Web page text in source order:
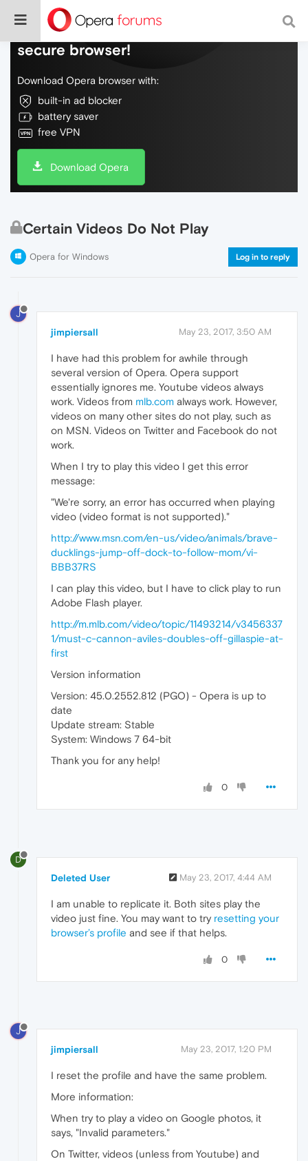
Do more on the web, with a fast and
secure browser!
Download Opera browser with:
built-in ad blocker
battery saver
free VPN
Download Opera
Certain Videos Do Not Play
Opera for Windows Log in to reply
J
jimpiersall May 23, 2017, 3:50 AM
I have had this problem for awhile through
several version of Opera. Opera support
essentially ignores me. Youtube videos always
work. Videos from mlb.com always work. However,
videos on many other sites do not play, such as
on MSN. Videos on Twitter and Facebook do not
work.
When I try to play this video I get this error
message:
"We're sorry, an error has occurred when playing
video (video format is not supported)."
http://www.msn.com/en-us/video/animals/brave-
ducklings-jump-off-dock-to-follow-mom/vi-
BBB37RS
I can play this video, but I have to click play to run
Adobe Flash player.
http://m.mlb.com/video/topic/11493214/v3456337
1/must-c-cannon-aviles-doubles-off-gillaspie-at-
first
Version information
Version: 45.0.2552.812 (PGO) - Opera is up to
date
Update stream: Stable
System: Windows 7 64-bit
Thank you for any help!
0
D
Deleted User May 23, 2017, 4:44 AM
I am unable to replicate it. Both sites play the
video just fine. You may want to try resetting your
browser’s profile and see if that helps.
0
J
jimpiersall May 23, 2017, 1:20 PM
I reset the profile and have the same problem.
More information:
When try to play a video on Google photos, it
says, "Invalid parameters."
On Twitter, videos (unless from Youtube) and